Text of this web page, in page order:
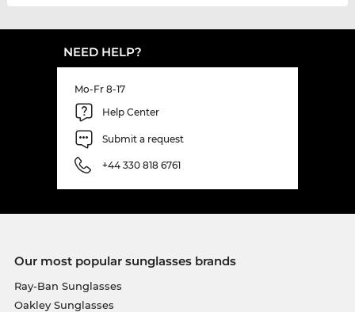
NEED HELP?
Mo-Fr 8-17
Help Center
Submit a request
+44 330 818 6761
Our most popular sunglasses brands
Ray-Ban Sunglasses
Oakley Sunglasses